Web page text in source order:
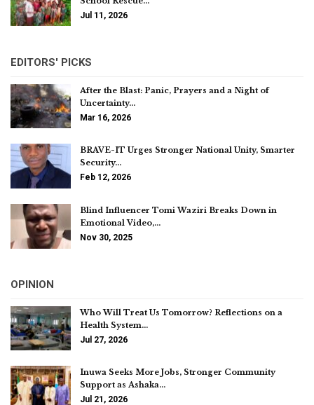
Jul 11, 2026
EDITORS' PICKS
After the Blast: Panic, Prayers and a Night of
Uncertainty…
Mar 16, 2026
BRAVE-IT Urges Stronger National Unity, Smarter
Security…
Feb 12, 2026
Blind Influencer Tomi Waziri Breaks Down in
Emotional Video,…
Nov 30, 2025
OPINION
Who Will Treat Us Tomorrow? Reflections on a
Health System…
Jul 27, 2026
Inuwa Seeks More Jobs, Stronger Community
Support as Ashaka…
Jul 21, 2026